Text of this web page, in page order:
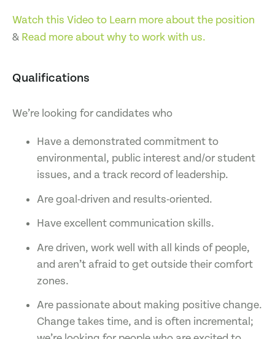
Watch this Video to Learn more about the position
& Read more about why to work with us.
Qualifications
We’re looking for candidates who
Have a demonstrated commitment to
environmental, public interest and/or student
issues, and a track record of leadership.
Are goal-driven and results-oriented.
Have excellent communication skills.
Are driven, work well with all kinds of people,
and aren’t afraid to get outside their comfort
zones.
Are passionate about making positive change.
Change takes time, and is often incremental;